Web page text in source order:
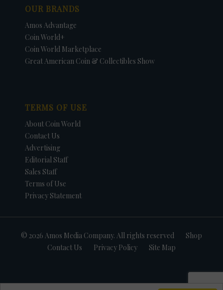
OUR BRANDS
Amos Advantage
Coin World+
Coin World Marketplace
Great American Coin & Collectibles Show
TERMS OF USE
About Coin World
Contact Us
Advertising
Editorial Staff
Sales Staff
Terms of Use
Privacy Statement
© 2026 Amos Media Company. All rights reserved
Shop
Contact Us
Privacy Policy Site Map